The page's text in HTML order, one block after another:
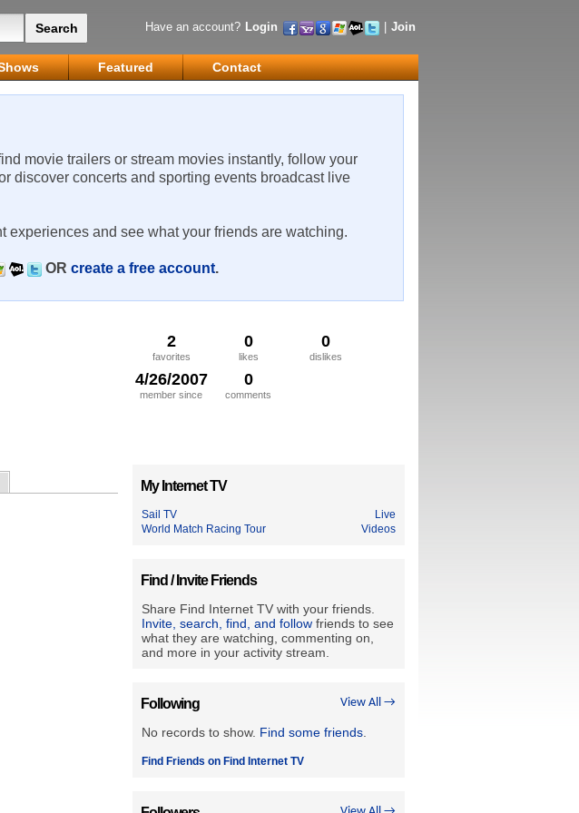
Have an account? Login Join
Featured Contact
movie trailers or stream movies instantly, follow your
discover concerts and sporting events broadcast live
experiences and see what your friends are watching.
OR create a free account.
2
favorites
0
likes
0
dislikes
4/26/2007
member since
0
comments
My Internet TV
Sail TV
Live
World Match Racing Tour
Videos
Find / Invite Friends
Share Find Internet TV with your friends.
Invite, search, find, and follow friends to see
what they are watching, commenting on,
and more in your activity stream.
View All →
Following
No records to show. Find some friends
Find Friends on Find Internet TV